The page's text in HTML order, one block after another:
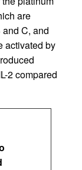
are
and C, and
activated by
2 compared